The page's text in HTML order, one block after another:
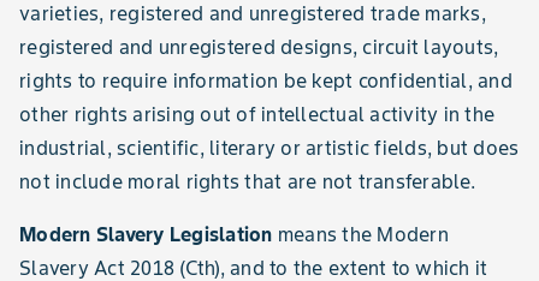
varieties, registered and unregistered trade marks,
registered and unregistered designs, circuit layouts,
rights to require information be kept confidential, and
other rights arising out of intellectual activity in the
industrial, scientific, literary or artistic fields, but does
not include moral rights that are not transferable.
Modern Slavery Legislation means the Modern
Slavery Act 2018 (Cth), and to the extent to which it